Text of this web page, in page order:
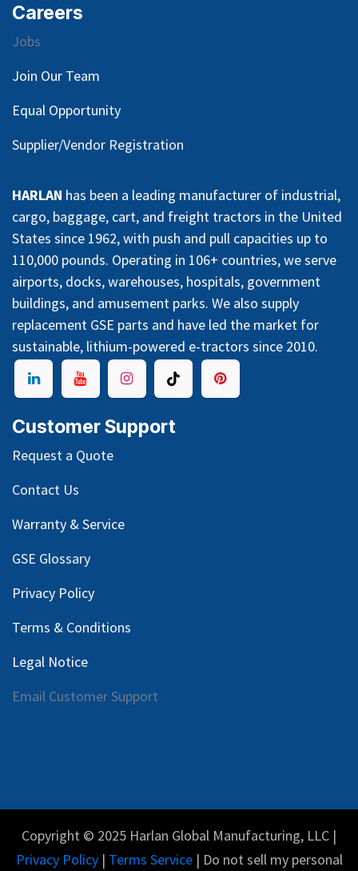
Careers
Jobs
Join Our Team
Equal Opportunity
Supplier/Vendor Registration
HARLAN has been a leading manufacturer of industrial,
cargo, baggage, cart, and freight tractors in the United
States since 1962, with push and pull capacities up to
110,000 pounds. Operating in 106+ countries, we serve
airports, docks, warehouses, hospitals, government
buildings, and amusement parks. We also supply
replacement GSE parts and have led the market for
sustainable, lithium-powered e-tractors since 2010.
Customer Support
Request a Quote
Contact Us
Warranty & Service
GSE Glossary
Privacy Policy
Terms & Conditions
Legal Notice
Email Customer Support
Copyright © 2025 Harlan Global Manufacturing, LLC |
Privacy Policy| Terms Service| Do not sell my personal